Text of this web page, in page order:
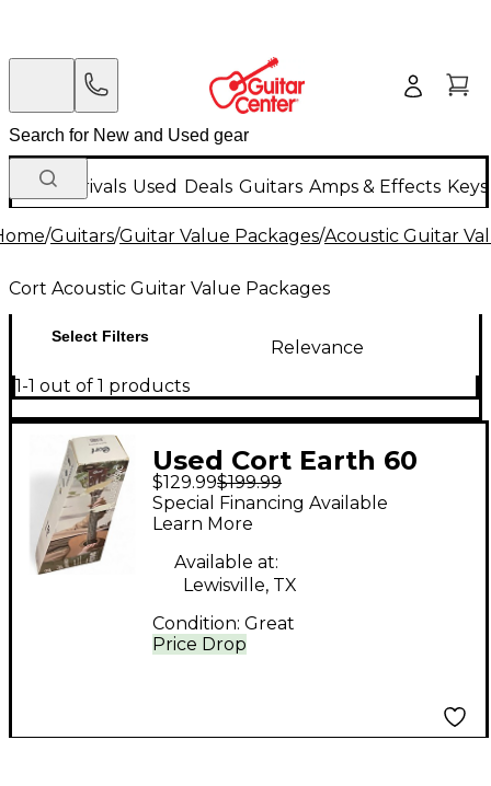
New Arrivals Used Deals Guitars Amps & Effects
/Guitars/Guitar Value Packages/Acoustic Guitar
Cort Acoustic Guitar Value Packages
Select Filters
Relevance
1-1 out of 1 products
Used Cort Earth 60
Natural Acoustic
Guitar Pack
$129.99$199.99
Price Drop
Special Financing Available
Learn More
Available at:
Lewisville, TX
Condition: Great